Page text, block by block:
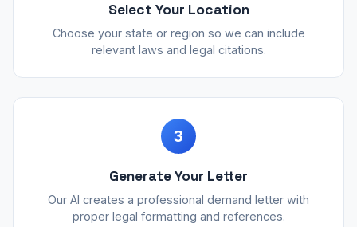
Select Your Location
Choose your state or region so we can include
relevant laws and legal citations.
3
Generate Your Letter
Our AI creates a professional demand letter with
proper legal formatting and references.